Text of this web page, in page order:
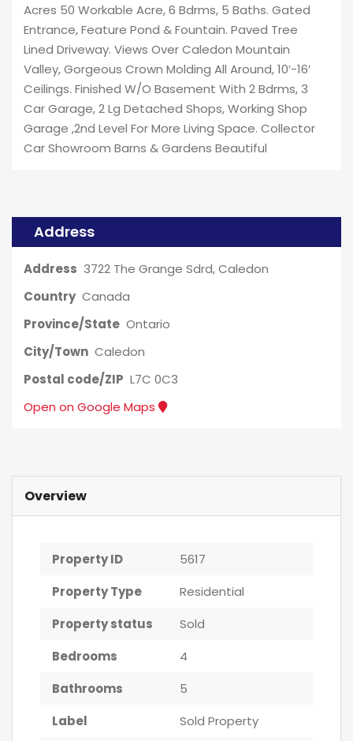
Acres 50 Workable Acre, 6 Bdrms, 5 Baths. Gated
Entrance, Feature Pond & Fountain. Paved Tree
Lined Driveway. Views Over Caledon Mountain
Valley, Gorgeous Crown Molding All Around, 10′-16′
Ceilings. Finished W/O Basement With 2 Bdrms, 3
Car Garage, 2 Lg Detached Shops, Working Shop
Garage ,2nd Level For More Living Space. Collector
Car Showroom Barns & Gardens Beautiful
Address
Address 3722 The Grange Sdrd, Caledon
Country Canada
Province/State Ontario
City/Town Caledon
Postal code/ZIP L7C 0C3
Open on Google Maps
Overview
Property ID
5617
Property Type
Residential
Property status
Sold
Bedrooms
4
Bathrooms
5
Label
Sold Property